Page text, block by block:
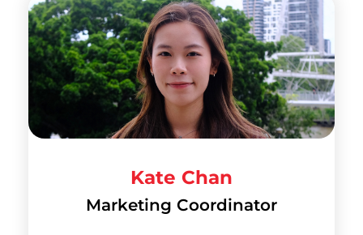
Kate Chan
Marketing Coordinator